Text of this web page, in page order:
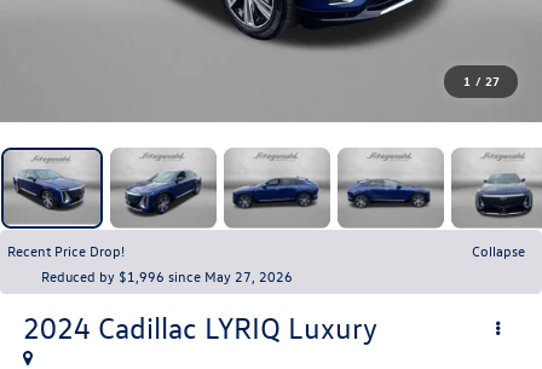
1 / 27
Recent Price Drop!
Collapse
Reduced by $1,996 since May 27, 2026
2024 Cadillac LYRIQ Luxury